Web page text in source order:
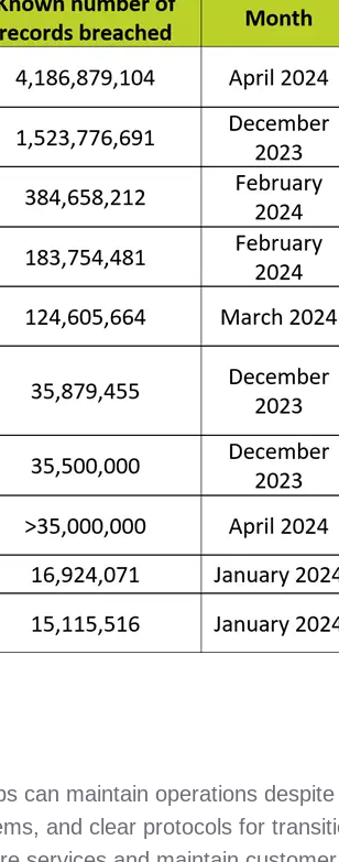
can maintain operations despite
and clear protocols for